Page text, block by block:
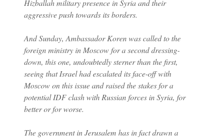
Hizballah military presence in Syria and their
aggressive push towards its borders.
And Sunday, Ambassador Koren was called to the
foreign ministry in Moscow for a second dressing-
down, this one, undoubtedly sterner than the first,
seeing that Israel had escalated its face-off with
Moscow on this issue and raised the stakes for a
potential IDF clash with Russian forces in Syria, for
better or for worse.
The government in Jerusalem has in fact drawn a